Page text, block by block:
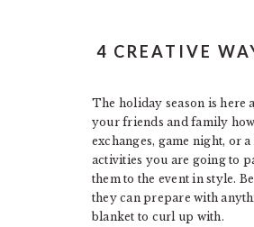
4 CREATIVE
The holiday season is here
your friends and family
exchanges, game night, or
activities you are going to
them to the event in style.
they can prepare with
blanket to curl up with.